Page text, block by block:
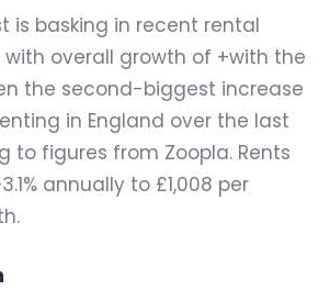
is basking in recent rental
with overall growth of +with the
the second-biggest increase
in England over the last
to figures from Zoopla. Rents
annually to £1,008 per